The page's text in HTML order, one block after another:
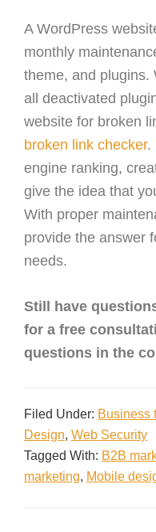
A WordPress
monthly
theme, and plugins.
all deactivated
website for broken
broken link checker.
engine ranking,
give the idea that
With proper
provide the answer
needs.
Still have
for a free
questions in the
Filed Under: Business
Design, Web Security
Tagged With: B2B
marketing, Mobile